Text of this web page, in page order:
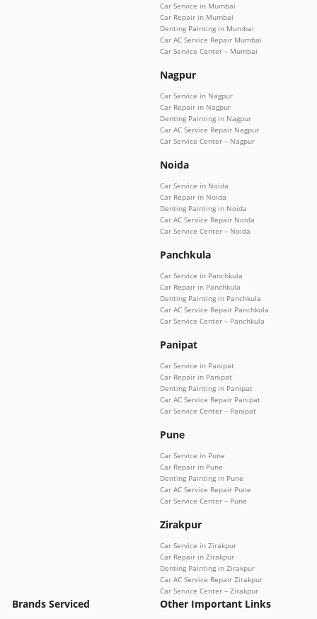
Car Service in Mumbai
Car Repair in Mumbai
Denting Painting in Mumbai
Car AC Service Repair Mumbai
Car Service Center – Mumbai
Nagpur
Car Service in Nagpur
Car Repair in Nagpur
Denting Painting in Nagpur
Car AC Service Repair Nagpur
Car Service Center – Nagpur
Noida
Car Service in Noida
Car Repair in Noida
Denting Painting in Noida
Car AC Service Repair Noida
Car Service Center – Noida
Panchkula
Car Service in Panchkula
Car Repair in Panchkula
Denting Painting in Panchkula
Car AC Service Repair Panchkula
Car Service Center – Panchkula
Panipat
Car Service in Panipat
Car Repair in Panipat
Denting Painting in Panipat
Car AC Service Repair Panipat
Car Service Center – Panipat
Pune
Car Service in Pune
Car Repair in Pune
Denting Painting in Pune
Car AC Service Repair Pune
Car Service Center – Pune
Zirakpur
Car Service in Zirakpur
Car Repair in Zirakpur
Denting Painting in Zirakpur
Car AC Service Repair Zirakpur
Car Service Center – Zirakpur
Brands Serviced
Other Important Links